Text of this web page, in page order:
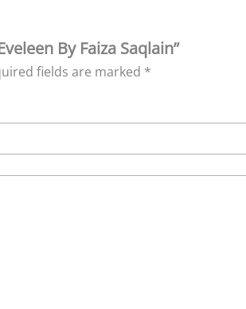
By Faiza Saqlain”
fields are marked *